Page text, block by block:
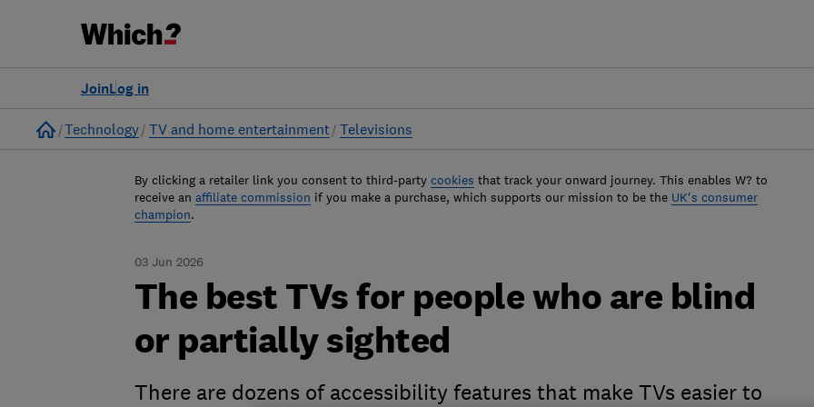
Log in
Join
Home
Technology TV and home entertainment Televisions
By clicking a retailer link you consent to third-party cookies that track your onward journey. This enables W? to
receive an affiliate commission if you make a purchase, which supports our mission to be the UK's consumer
champion.
03 Jun 2026
The best TVs for people who are blind
or partially sighted
There are dozens of accessibility features that make TVs easier to